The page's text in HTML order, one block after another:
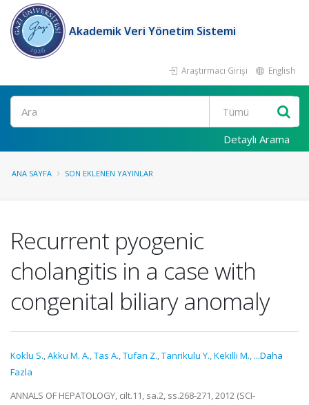
Akademik Veri Yönetim Sistemi
Araştırmacı Girişi English
Ara
Detaylı Arama
ANA SAYFA SON EKLENEN YAYINLAR
Recurrent pyogenic
cholangitis in a case with
congenital biliary anomaly
Koklu S.,Akku M. A.,Tas A.,Tufan Z.,Tanrikulu Y.,Kekilli M., ...Daha
Fazla
ANNALS OF HEPATOLOGY, cilt.11, sa.2, ss.268-271, 2012 (SCI-